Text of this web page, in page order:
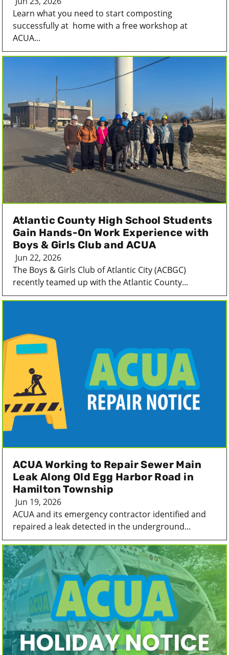
Learn what you need to start composting
successfully at home with a free workshop at
ACUA...
Atlantic County High School Students
Gain Hands-On Work Experience with
Boys & Girls Club and ACUA
Jun 22, 2026
The Boys & Girls Club of Atlantic City (ACBGC)
recently teamed up with the Atlantic County...
ACUA Working to Repair Sewer Main
Leak Along Old Egg Harbor Road in
Hamilton Township
Jun 19, 2026
ACUA and its emergency contractor identified and
repaired a leak detected in the underground...